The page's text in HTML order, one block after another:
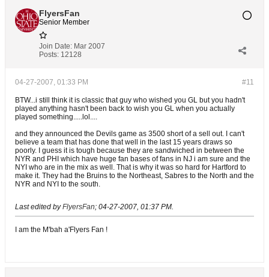
FlyersFan
Senior Member
Join Date: Mar 2007
Posts: 12128
#11
04-27-2007, 01:33 PM
BTW...i still think it is classic that guy who wished you GL but you hadn't
played anything hasn't been back to wish you GL when you actually
played something.....lol....
and they announced the Devils game as 3500 short of a sell out. I can't
believe a team that has done that well in the last 15 years draws so
poorly. I guess it is tough because they are sandwiched in between the
NYR and PHI which have huge fan bases of fans in NJ i am sure and the
NYI who are in the mix as well. That is why it was so hard for Hartford to
make it. They had the Bruins to the Northeast, Sabres to the North and the
NYR and NYI to the south.
Last edited byFlyersFan; 04-27-2007, 01:37 PM.
I am the M'bah a'Flyers Fan !